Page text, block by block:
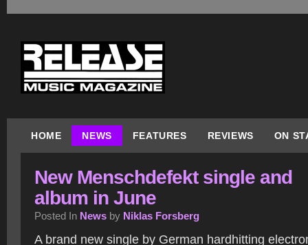
HOME NEWS FEATURES REVIEWS ON
New Menschdefekt single and
album in June
Posted In News by Niklas Forsberg
A brand new single by German hardhitting